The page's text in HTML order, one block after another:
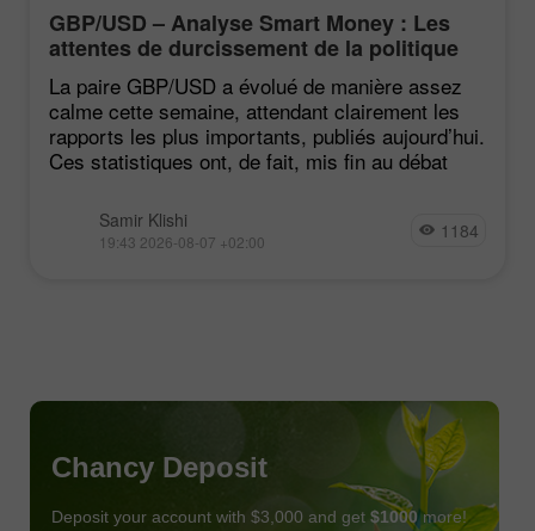
GBP/USD – Analyse Smart Money : Les
attentes de durcissement de la politique
du FOMC restent faibles
La paire GBP/USD a évolué de manière assez
calme cette semaine, attendant clairement les
rapports les plus importants, publiés aujourd’hui.
Ces statistiques ont, de fait, mis fin au débat
Samir Klishi
19:43 2026-08-07 +02:00 1184
Chancy Deposit
Deposit your account with $3,000 and get $1000more!